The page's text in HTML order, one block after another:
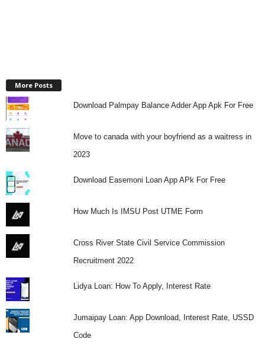
More Posts
Download Palmpay Balance Adder App Apk For Free
Move to canada with your boyfriend as a waitress in
2023
Download Easemoni Loan App APk For Free
How Much Is IMSU Post UTME Form
Cross River State Civil Service Commission
Recruitment 2022
Lidya Loan: How To Apply, Interest Rate
Jumaipay Loan: App Download, Interest Rate, USSD
Code